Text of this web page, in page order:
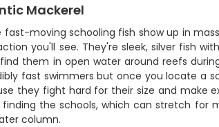
Mackerel
fast-moving schooling fish show up in
you'll see. They're sleek, silver fish
them in open water around reefs
fast swimmers but once you locate a
they fight hard for their size and make
finding the schools, which can stretch for
column.